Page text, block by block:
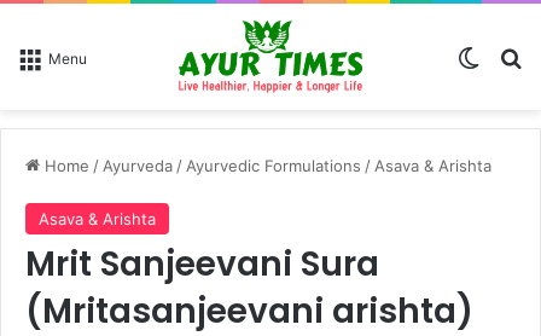
Menu
Home / Ayurveda / Ayurvedic Formulations / Asava & Arishta
Asava & Arishta
Mrit Sanjeevani Sura
(Mritasanjeevani arishta)